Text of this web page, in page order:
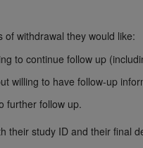
of withdrawal they would like:
to continue follow up
willing to have follow-up
further follow up.
their study ID and their final